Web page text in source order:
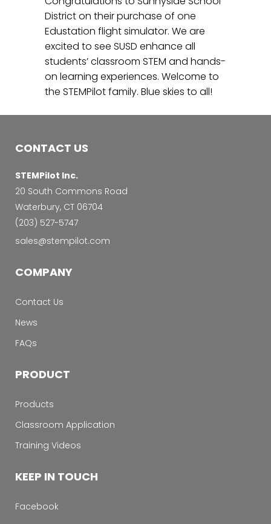
District on their purchase of one
Edustation flight simulator. We are
excited to see SUSD enhance all
students’ classroom STEM and hands-
on learning experiences. Welcome to
the STEMPilot family. Blue skies to all!
CONTACT US
STEMPilot Inc.
20 South Commons Road
Waterbury, CT 06704
‭(203) 527-5747‬
sales@stempilot.com
COMPANY
Contact Us
News
FAQs
PRODUCT
Products
Classroom Application
Training Videos
KEEP IN TOUCH
Facebook